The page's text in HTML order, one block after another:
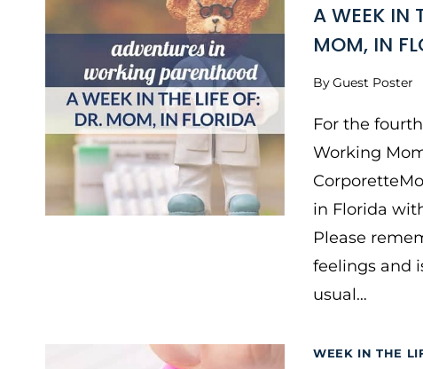
A WEEK IN
MOM, IN
ByGuest Poster
For the
Working
in Florida
Please
feelings and
usual…
WEEK IN THE